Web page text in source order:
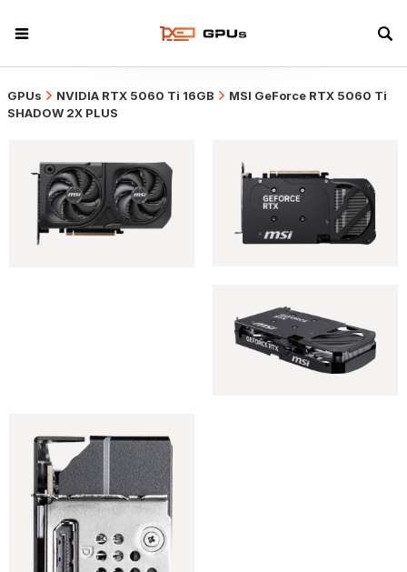
GPUs NVIDIA RTX 5060 Ti 16GB
MSI GeForce RTX 5060 Ti
SHADOW 2X PLUS